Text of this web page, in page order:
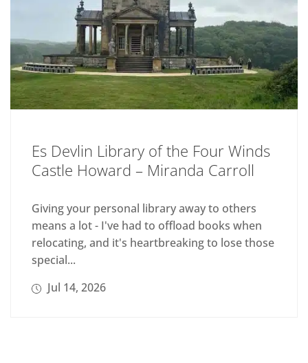
Es Devlin Library of the Four Winds
Castle Howard – Miranda Carroll
Giving your personal library away to others
means a lot - I've had to offload books when
relocating, and it's heartbreaking to lose those
special...
Jul 14, 2026